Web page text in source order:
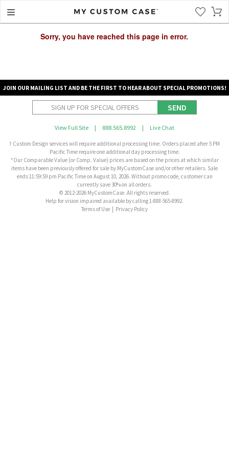
Sorry, you have reached this page in error.
JOIN OUR MAILING LIST AND BE THE FIRST TO HEAR ABOUT SPECIAL PROMOTIONS!
SEND
View Full Site | 888.565.8992 | Live Chat
† Custom Design services will require additional processing time. Orders placed after 5 PM
Pacific Time require one additional day processing time.
*Our Comparable Value (or Comp. Value) prices are based on the prices at which similar
items have been previously offered for sale by MyCustomCase and/or other retailers. Sale
ends 11:59:59 pm Pacific Time on August 10, 2026. Without promo code, customer can
currently save 30% on all orders.
© 2012-2026 MyCustomCase. All rights reserved.
Help for vision impaired available by calling 1-888-565-8992.
Terms of Use
Privacy Policy